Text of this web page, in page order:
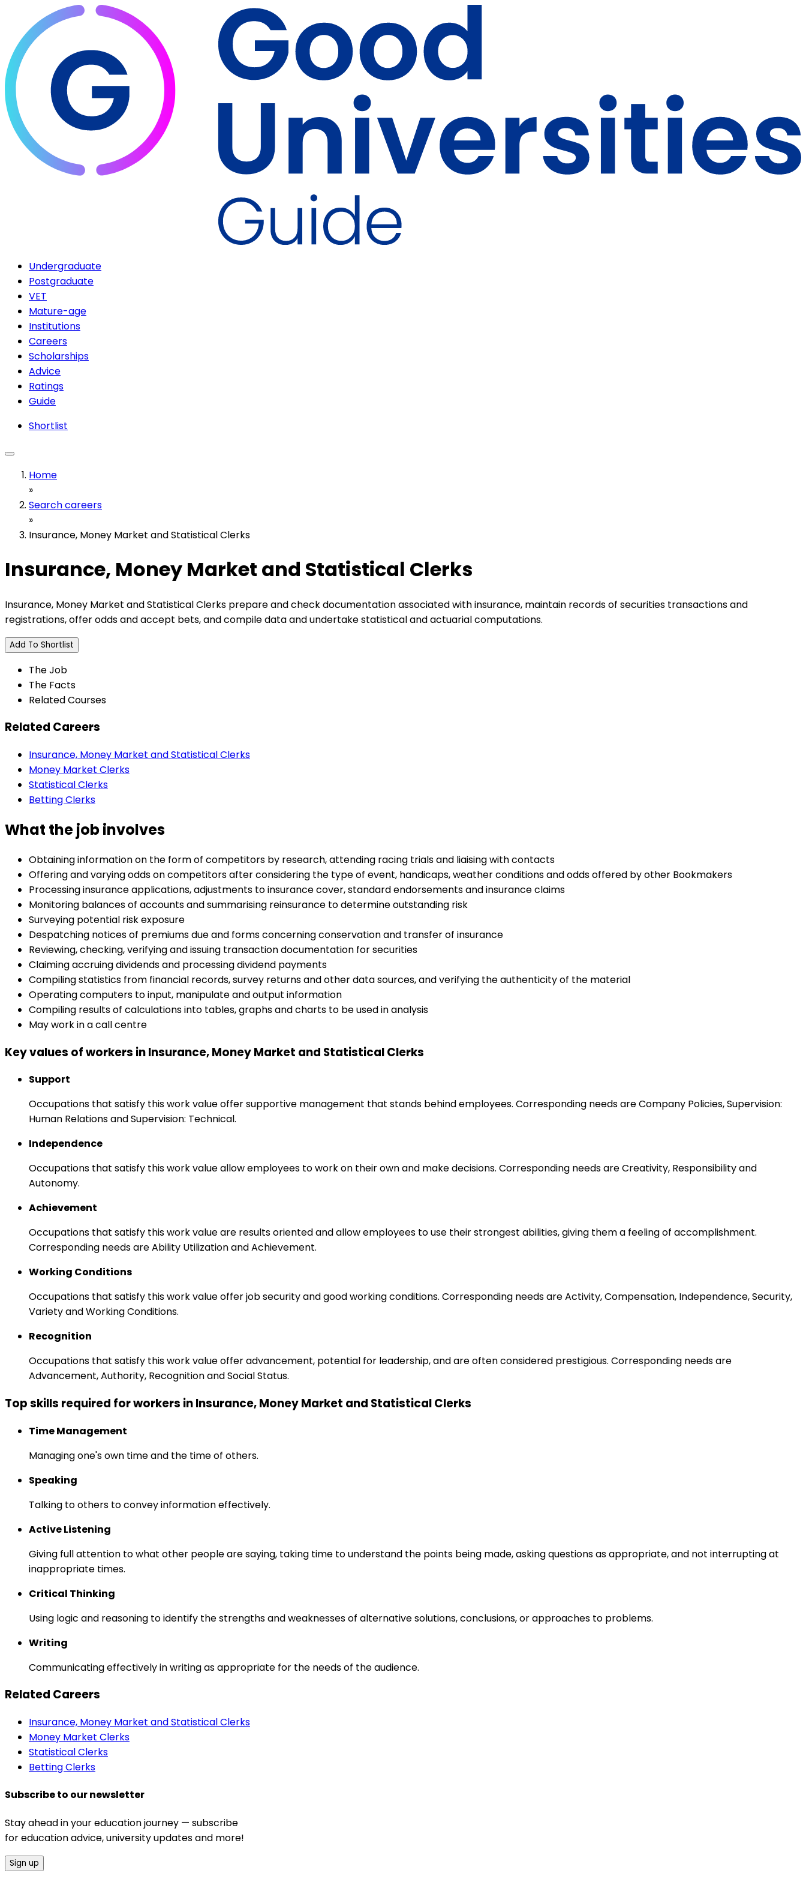
Undergraduate
Postgraduate
VET
Mature-age
Institutions
Careers
Scholarships
Advice
Ratings
Guide
Shortlist
Home
»
Search careers
»
Insurance, Money Market and Statistical Clerks
Insurance, Money Market and Statistical Clerks
Insurance, Money Market and Statistical Clerks prepare and check documentation associated with insurance, maintain records of securities transactions and
registrations, offer odds and accept bets, and compile data and undertake statistical and actuarial computations.
Add To Shortlist
The Job
The Facts
Related Courses
Related Careers
Insurance, Money Market and Statistical Clerks
Money Market Clerks
Statistical Clerks
Betting Clerks
What the job involves
Obtaining information on the form of competitors by research, attending racing trials and liaising with contacts
Offering and varying odds on competitors after considering the type of event, handicaps, weather conditions and odds offered by other Bookmakers
Processing insurance applications, adjustments to insurance cover, standard endorsements and insurance claims
Monitoring balances of accounts and summarising reinsurance to determine outstanding risk
Surveying potential risk exposure
Despatching notices of premiums due and forms concerning conservation and transfer of insurance
Reviewing, checking, verifying and issuing transaction documentation for securities
Claiming accruing dividends and processing dividend payments
Compiling statistics from financial records, survey returns and other data sources, and verifying the authenticity of the material
Operating computers to input, manipulate and output information
Compiling results of calculations into tables, graphs and charts to be used in analysis
May work in a call centre
Key values of workers in Insurance, Money Market and Statistical Clerks
Support
Occupations that satisfy this work value offer supportive management that stands behind employees. Corresponding needs are Company Policies, Supervision:
Human Relations and Supervision: Technical.
Independence
Occupations that satisfy this work value allow employees to work on their own and make decisions. Corresponding needs are Creativity, Responsibility and
Autonomy.
Achievement
Occupations that satisfy this work value are results oriented and allow employees to use their strongest abilities, giving them a feeling of accomplishment.
Corresponding needs are Ability Utilization and Achievement.
Working Conditions
Occupations that satisfy this work value offer job security and good working conditions. Corresponding needs are Activity, Compensation, Independence, Security,
Variety and Working Conditions.
Recognition
Occupations that satisfy this work value offer advancement, potential for leadership, and are often considered prestigious. Corresponding needs are
Advancement, Authority, Recognition and Social Status.
Top skills required for workers in Insurance, Money Market and Statistical Clerks
Time Management
Managing one's own time and the time of others.
Speaking
Talking to others to convey information effectively.
Active Listening
Giving full attention to what other people are saying, taking time to understand the points being made, asking questions as appropriate, and not interrupting at
inappropriate times.
Critical Thinking
Using logic and reasoning to identify the strengths and weaknesses of alternative solutions, conclusions, or approaches to problems.
Writing
Communicating effectively in writing as appropriate for the needs of the audience.
Related Careers
Insurance, Money Market and Statistical Clerks
Money Market Clerks
Statistical Clerks
Betting Clerks
Subscribe to our newsletter
Stay ahead in your education journey — subscribe
for education advice, university updates and more!
Sign up